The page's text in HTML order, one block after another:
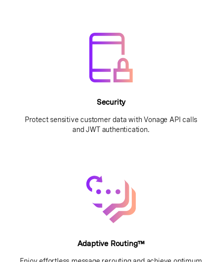
Security
Protect sensitive customer data with Vonage API calls
and JWT authentication.
Adaptive Routing™